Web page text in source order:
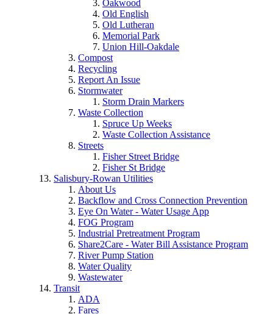
Oakwood
Old English
Old Lutheran
Memorial Park
Union Hill-Oakdale
Compost
Recycling
Report An Issue
Stormwater
Storm Drain Markers
Waste Collection
Spruce Up Weeks
Waste Collection Assistance
Streets
Fisher Street Bridge
Fisher St Bridge
Salisbury-Rowan Utilities
About Us
Backflow and Cross Connection Prevention
Eye On Water - Water Usage App
FOG Program
Industrial Pretreatment Program
Share2Care - Water Bill Assistance Program
River Pump Station
Water Quality
Wastewater
Transit
ADA
Fares